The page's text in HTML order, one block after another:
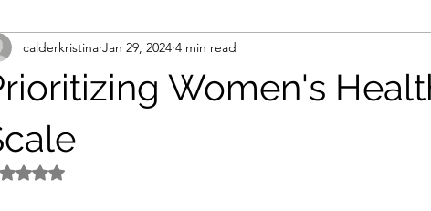
fueling intermittent fasting
Women's
calderkristina Jan 29, 2024 4 min read
Rated NaN out of 5 stars.